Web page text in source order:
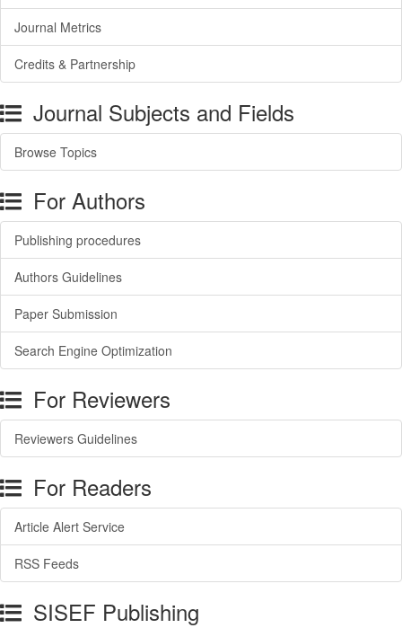
Journal Metrics
Credits & Partnership
Journal Subjects and Fields
Browse Topics
For Authors
Publishing procedures
Authors Guidelines
Paper Submission
Search Engine Optimization
For Reviewers
Reviewers Guidelines
For Readers
Article Alert Service
RSS Feeds
SISEF Publishing